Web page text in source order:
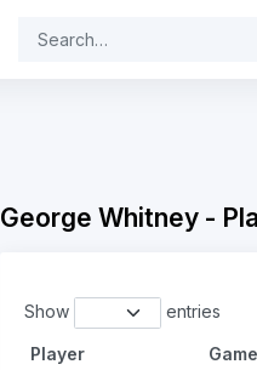
George Whitney -
Show entries
Player